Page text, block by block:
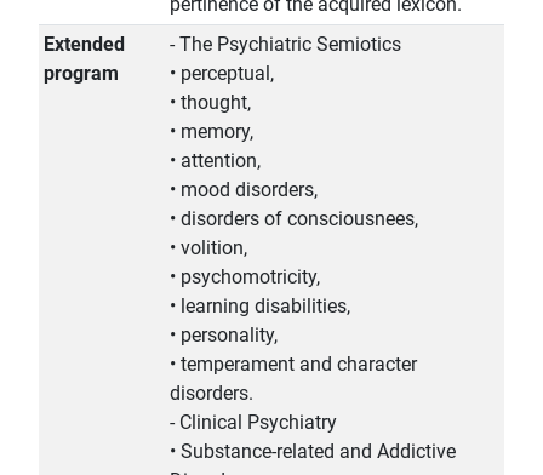
pertinence of the acquired lexicon.
Extended
program
- The Psychiatric Semiotics
• perceptual,
• thought,
• memory,
• attention,
• mood disorders,
• disorders of consciousnees,
• volition,
• psychomotricity,
• learning disabilities,
• personality,
• temperament and character
disorders.
- Clinical Psychiatry
• Substance-related and Addictive